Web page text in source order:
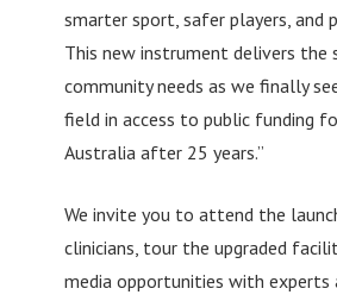
smarter sport, safer players, and
This new instrument delivers the
community needs as we finally
field in access to public funding
Australia after 25 years.”
We invite you to attend the
clinicians, tour the upgraded
media opportunities with experts